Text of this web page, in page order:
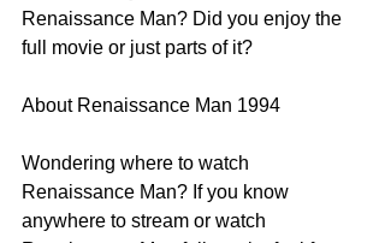
Renaissance Man? Did you enjoy the
full movie or just parts of it?
About Renaissance Man 1994
Wondering where to watch
Renaissance Man? If you know
anywhere to stream or watch